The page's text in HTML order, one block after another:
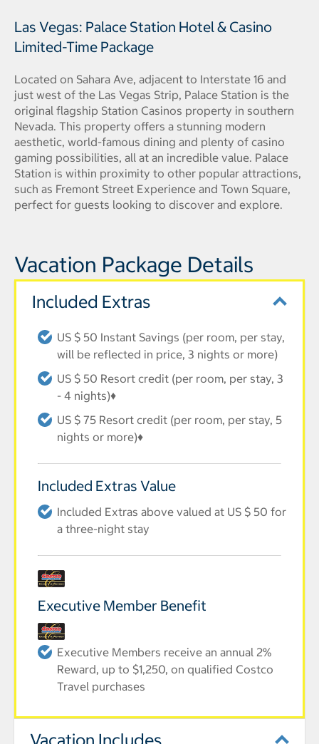
Las Vegas: Palace Station Hotel & Casino
Limited-Time Package
Located on Sahara Ave, adjacent to Interstate 16 and
just west of the Las Vegas Strip, Palace Station is the
original flagship Station Casinos property in southern
Nevada. This property offers a stunning modern
aesthetic, world-famous dining and plenty of casino
gaming possibilities, all at an incredible value. Palace
Station is within proximity to other popular attractions,
such as Fremont Street Experience and Town Square,
perfect for guests looking to discover and explore.
Vacation Package Details
Included Extras
US $ 50 Instant Savings (per room, per stay,
will be reflected in price, 3 nights or more)
US $ 50 Resort credit (per room, per stay, 3
- 4 nights)♦
US $ 75 Resort credit (per room, per stay, 5
nights or more)♦
Included Extras Value
Included Extras above valued at US $ 50 for
a three-night stay
Executive Member Benefit
Executive Members receive an annual 2%
Reward, up to $1,250, on qualified Costco
Travel purchases
Vacation Includes